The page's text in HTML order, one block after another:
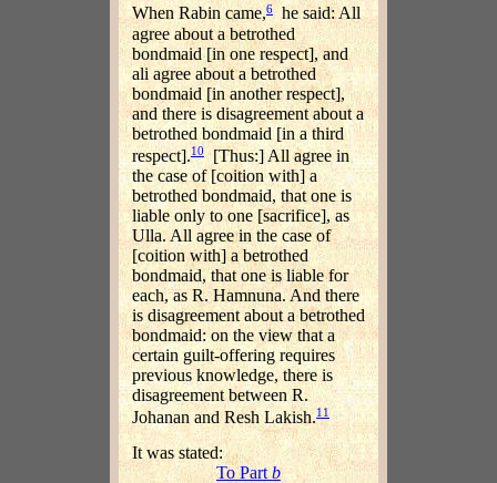
When Rabin came,6
he said: All
agree about a betrothed
bondmaid [in one respect], and
ali agree about a betrothed
bondmaid [in another respect],
and there is disagreement about a
betrothed bondmaid [in a third
respect].10 [Thus:] All agree in
the case of [coition with] a
betrothed bondmaid, that one is
liable only to one [sacrifice], as
Ulla. All agree in the case of
[coition with] a betrothed
bondmaid, that one is liable for
each, as R. Hamnuna. And there
is disagreement about a betrothed
bondmaid: on the view that a
certain guilt-offering requires
previous knowledge, there is
disagreement between R.
Johanan and Resh Lakish.11
It was stated:
To Partb